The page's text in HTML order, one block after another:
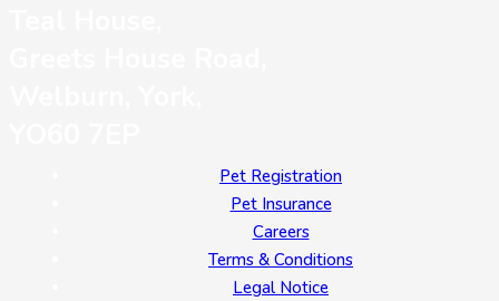
Pet Registration
Pet Insurance
Careers
Terms & Conditions
Legal Notice